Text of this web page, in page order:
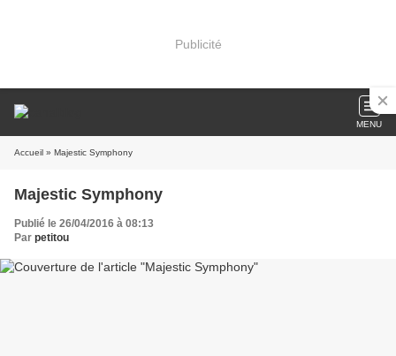
Publicité
MENU
Accueil » Majestic Symphony
Majestic Symphony
Publié le 26/04/2016 à 08:13
Par petitou